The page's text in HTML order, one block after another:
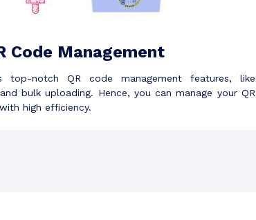
Code Management
top-notch QR code management features, like
bulk uploading. Hence, you can manage your QR
high efficiency.